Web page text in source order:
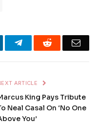
TelegramReddit
ARTICLE
King Pays Tribute
Neal Casal On ‘No One
You’